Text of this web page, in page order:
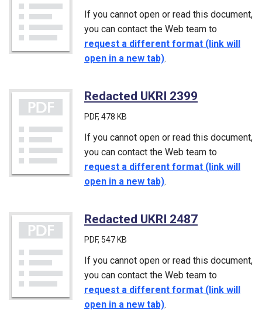
If you cannot open or read this document,
you can contact the Web team to
request a different format (link will
open in a new tab).
Redacted UKRI 2399
PDF, 478 KB
If you cannot open or read this document,
you can contact the Web team to
request a different format (link will
open in a new tab).
Redacted UKRI 2487
PDF, 547 KB
If you cannot open or read this document,
you can contact the Web team to
request a different format (link will
open in a new tab).